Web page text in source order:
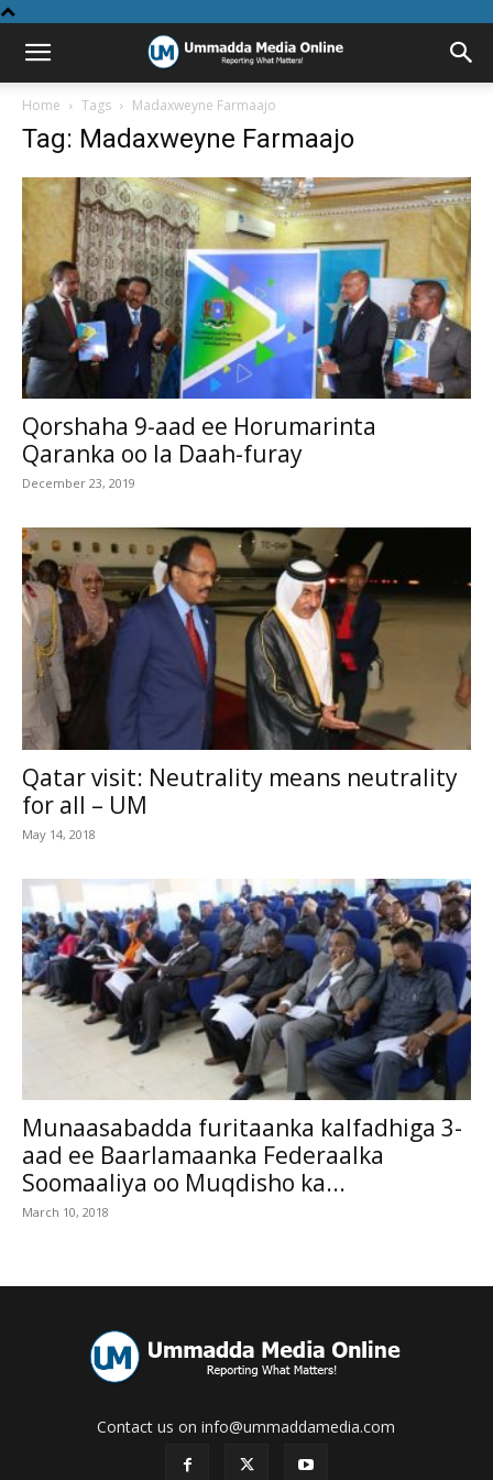
Home Tags Madaxweyne Farmaajo
Tag: Madaxweyne Farmaajo
Qorshaha 9-aad ee Horumarinta
Qaranka oo la Daah-furay
December 23, 2019
Qatar visit: Neutrality means neutrality
for all – UM
May 14, 2018
Munaasabadda furitaanka kalfadhiga 3-
aad ee Baarlamaanka Federaalka
Soomaaliya oo Muqdisho ka...
March 10, 2018
Contact us on info@ummaddamedia.com